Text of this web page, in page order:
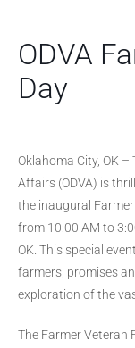
ODVA
Day
Oklahoma City, OK
Affairs (ODVA) is
the inaugural
from 10:00 AM to
OK. This special
farmers, promises
exploration of the
The Farmer Veteran